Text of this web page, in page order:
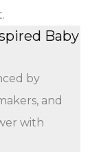
Baby
by
and
with